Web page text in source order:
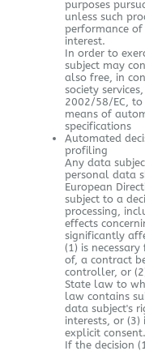
purposes
unless such
performance
interest.
In order to
subject may
also free, in
society
2002/58/EC, to
means of
specifications
Automated
profiling
Any data
personal data
European
subject to a
processing,
effects
significantly
(1) is
of, a contract
controller, or
State law to
law contains
data subject's
interests, or
explicit consent.
If the decision